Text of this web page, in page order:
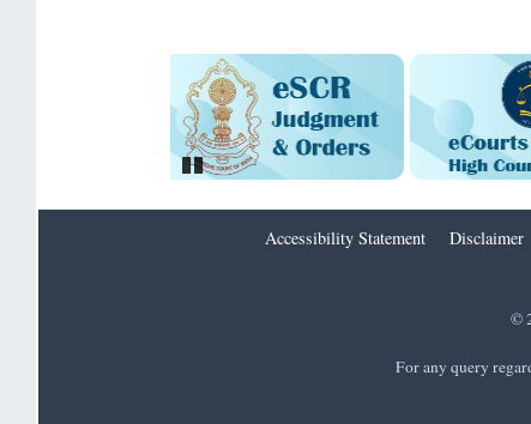
Accessibility Statement Disclaimer
©
For any query